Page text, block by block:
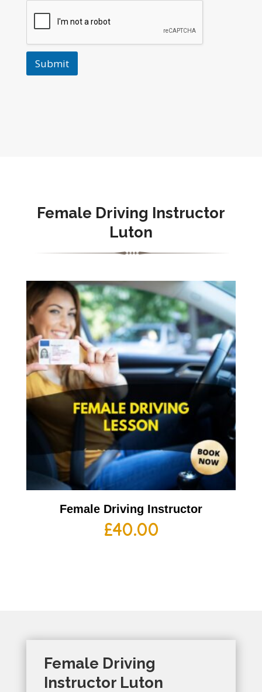
Submit
Female Driving Instructor
Luton
Female Driving Instructor
£40.00
Female Driving
Instructor Luton